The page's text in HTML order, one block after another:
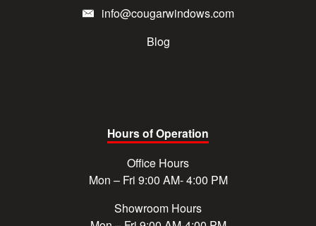
info@cougarwindows.com
Blog
Hours of Operation
Office Hours
Mon – Fri 9:00 AM- 4:00 PM
Showroom Hours